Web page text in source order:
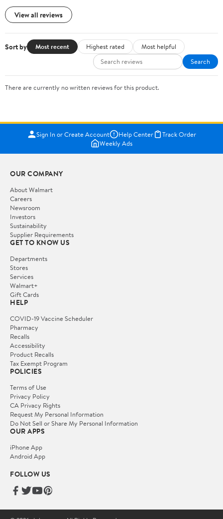
View all reviews
Sort by Most recent Highest rated
Most helpful
Search
There are currently no written reviews for this product.
Sign In or Create Account Help Center
Track Order
Weekly Ads
OUR COMPANY
About Walmart
Careers
Newsroom
Investors
Sustainability
Supplier Requirements
GET TO KNOW US
Departments
Stores
Services
Walmart+
Gift Cards
HELP
COVID-19 Vaccine Scheduler
Pharmacy
Recalls
Accessibility
Product Recalls
Tax Exempt Program
POLICIES
Terms of Use
Privacy Policy
CA Privacy Rights
Request My Personal Information
Do Not Sell or Share My Personal Information
OUR APPS
iPhone App
Android App
FOLLOW US